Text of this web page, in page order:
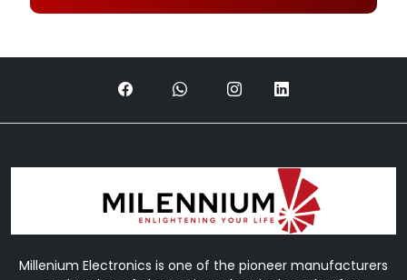
Millenium Electronics is one of the pioneer manufacturers